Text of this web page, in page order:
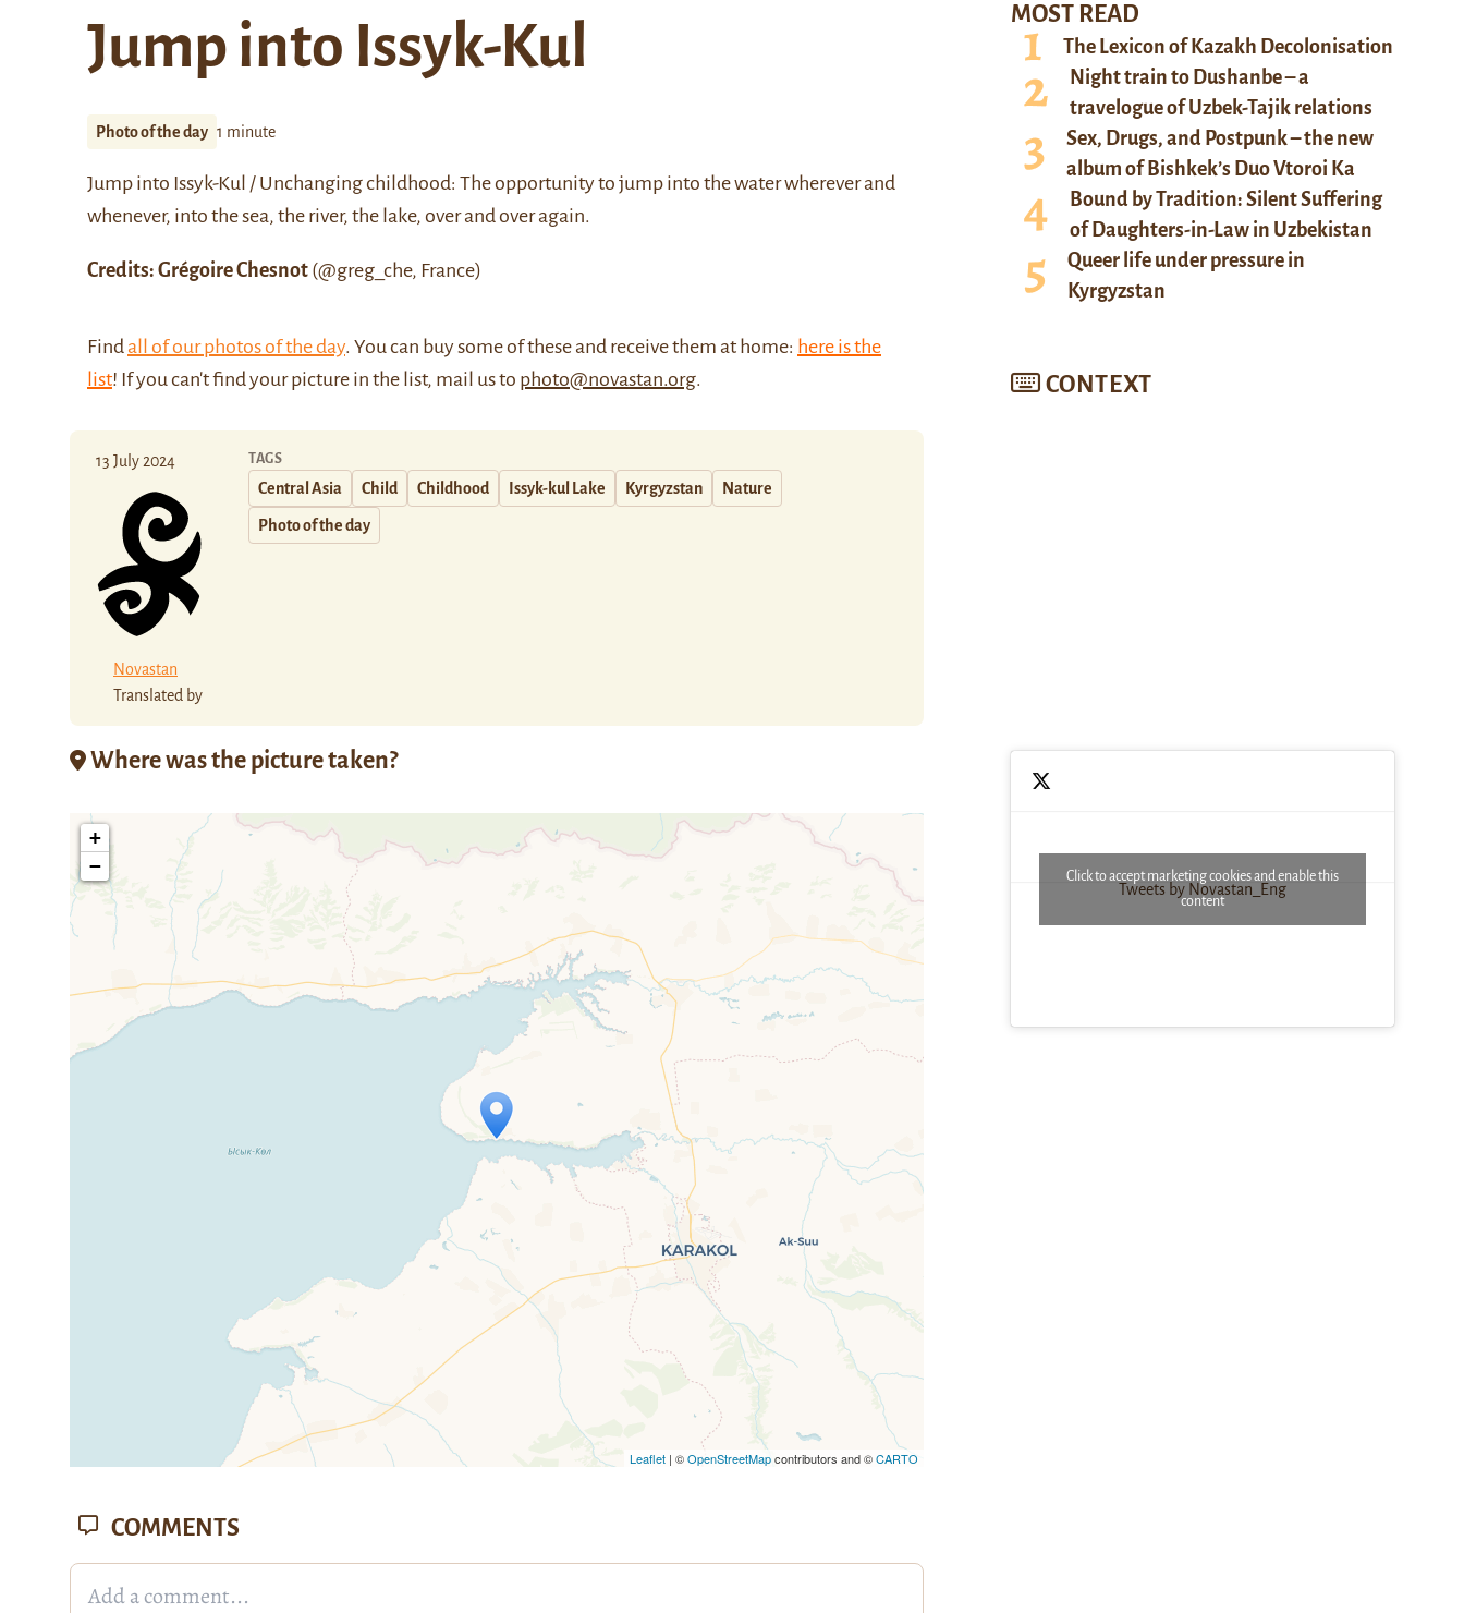
Jump into Issyk-Kul
Photo of the day 1 minute
Jump into Issyk-Kul / Unchanging childhood: The opportunity to jump into the water wherever and
whenever, into the sea, the river, the lake, over and over again.
Credits: Grégoire Chesnot (@greg_che, France)
Findall of our photos of the day. You can buy some of these and receive them at home: here is the
list! If you can't find your picture in the list, mail us to photo@novastan.org.
13 July 2024
Novastan
Translated by
TAGS
Central Asia Child Childhood Issyk-kul Lake Kyrgyzstan Nature
Photo of the day
Where was the picture taken?
Travelers' Map is loading...
If you see this after your page is loaded completely, leafletJS files are
missing.
+
−
Leaflet | ©OpenStreetMapcontributors and ©CARTO
MOST READ
The Lexicon of Kazakh Decolonisation
Night train to Dushanbe – a
travelogue of Uzbek-Tajik relations
Sex, Drugs, and Postpunk – the new
album of Bishkek’s Duo Vtoroi Ka
Bound by Tradition: Silent Suffering
of Daughters-in-Law in Uzbekistan
Queer life under pressure in
Kyrgyzstan
CONTEXT
Tweets by Novastan_Eng
Click to accept marketing cookies and enable this
content
COMMENTS